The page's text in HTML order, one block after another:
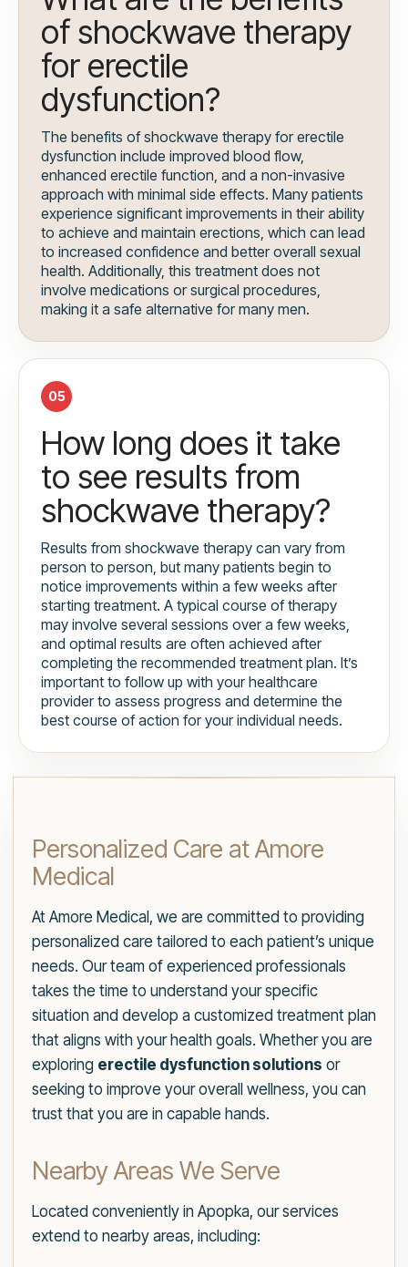
of shockwave therapy
for erectile
dysfunction?
The benefits of shockwave therapy for erectile
dysfunction include improved blood flow,
enhanced erectile function, and a non-invasive
approach with minimal side effects. Many patients
experience significant improvements in their ability
to achieve and maintain erections, which can lead
to increased confidence and better overall sexual
health. Additionally, this treatment does not
involve medications or surgical procedures,
making it a safe alternative for many men.
05
How long does it take
to see results from
shockwave therapy?
Results from shockwave therapy can vary from
person to person, but many patients begin to
notice improvements within a few weeks after
starting treatment. A typical course of therapy
may involve several sessions over a few weeks,
and optimal results are often achieved after
completing the recommended treatment plan. It’s
important to follow up with your healthcare
provider to assess progress and determine the
best course of action for your individual needs.
Personalized Care at Amore
Medical
At Amore Medical, we are committed to providing
personalized care tailored to each patient’s unique
needs. Our team of experienced professionals
takes the time to understand your specific
situation and develop a customized treatment plan
that aligns with your health goals. Whether you are
exploring erectile dysfunction solutions or
seeking to improve your overall wellness, you can
trust that you are in capable hands.
Nearby Areas We Serve
Located conveniently in Apopka, our services
extend to nearby areas, including: